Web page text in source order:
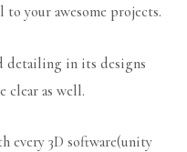
your awesome projects.
detailing in its designs
clear as well.
every 3D software(unity